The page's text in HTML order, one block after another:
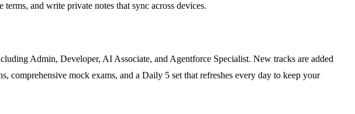
and write private notes that sync across devices.
Admin, Developer, AI Associate, and Agentforce Specialist. New tracks are added
mock exams, and a Daily 5 set that refreshes every day to keep your